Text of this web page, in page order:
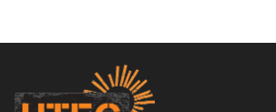
Footer